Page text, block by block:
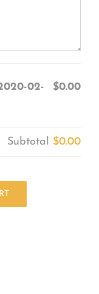
02-
$0.00
Subtotal $0.00